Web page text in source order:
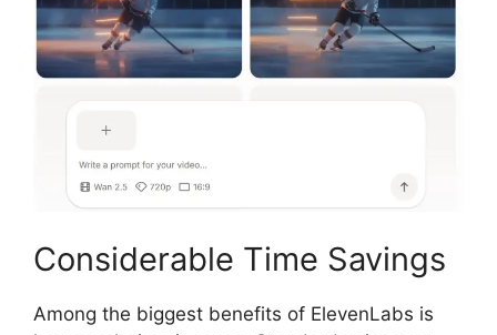
Considerable Time Savings
Among the biggest benefits of ElevenLabs is